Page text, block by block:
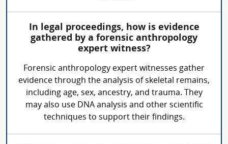
In legal proceedings, how is evidence
gathered by a forensic anthropology
expert witness?
Forensic anthropology expert witnesses gather
evidence through the analysis of skeletal remains,
including age, sex, ancestry, and trauma. They
may also use DNA analysis and other scientific
techniques to support their findings.